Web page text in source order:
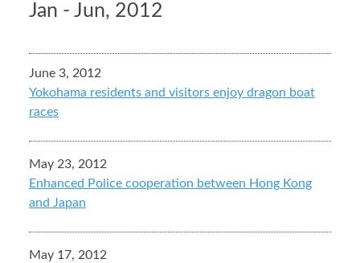
Jan - Jun, 2012
June 3, 2012
Yokohama residents and visitors enjoy dragon boat
races
May 23, 2012
Enhanced Police cooperation between Hong Kong
and Japan
May 17, 2012